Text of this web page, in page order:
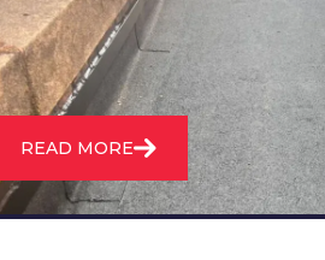
damage, or other urgent
issues.
READ MORE